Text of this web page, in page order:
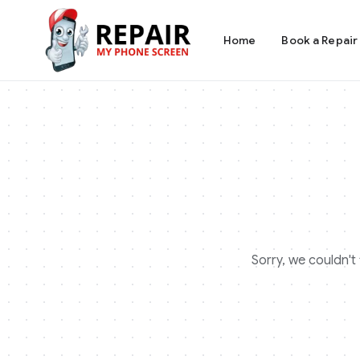
Home Book a Repair
Sorry, we